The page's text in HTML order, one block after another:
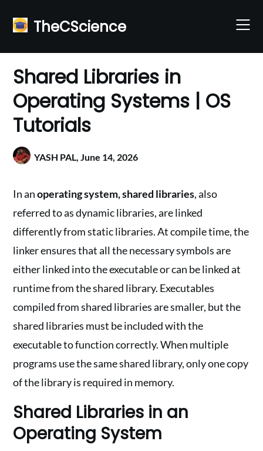
content TheCScience
Shared Libraries in
Operating Systems | OS
Tutorials
YASH PAL,June 14, 2026
In anoperating system, shared libraries, also
referred to as dynamic libraries, are linked
differently from static libraries. At compile time, the
linker ensures that all the necessary symbols are
either linked into the executable or can be linked at
runtime from the shared library. Executables
compiled from shared libraries are smaller, but the
shared libraries must be included with the
executable to function correctly. When multiple
programs use the same shared library, only one copy
of the library is required in memory.
Shared Libraries in an
Operating System